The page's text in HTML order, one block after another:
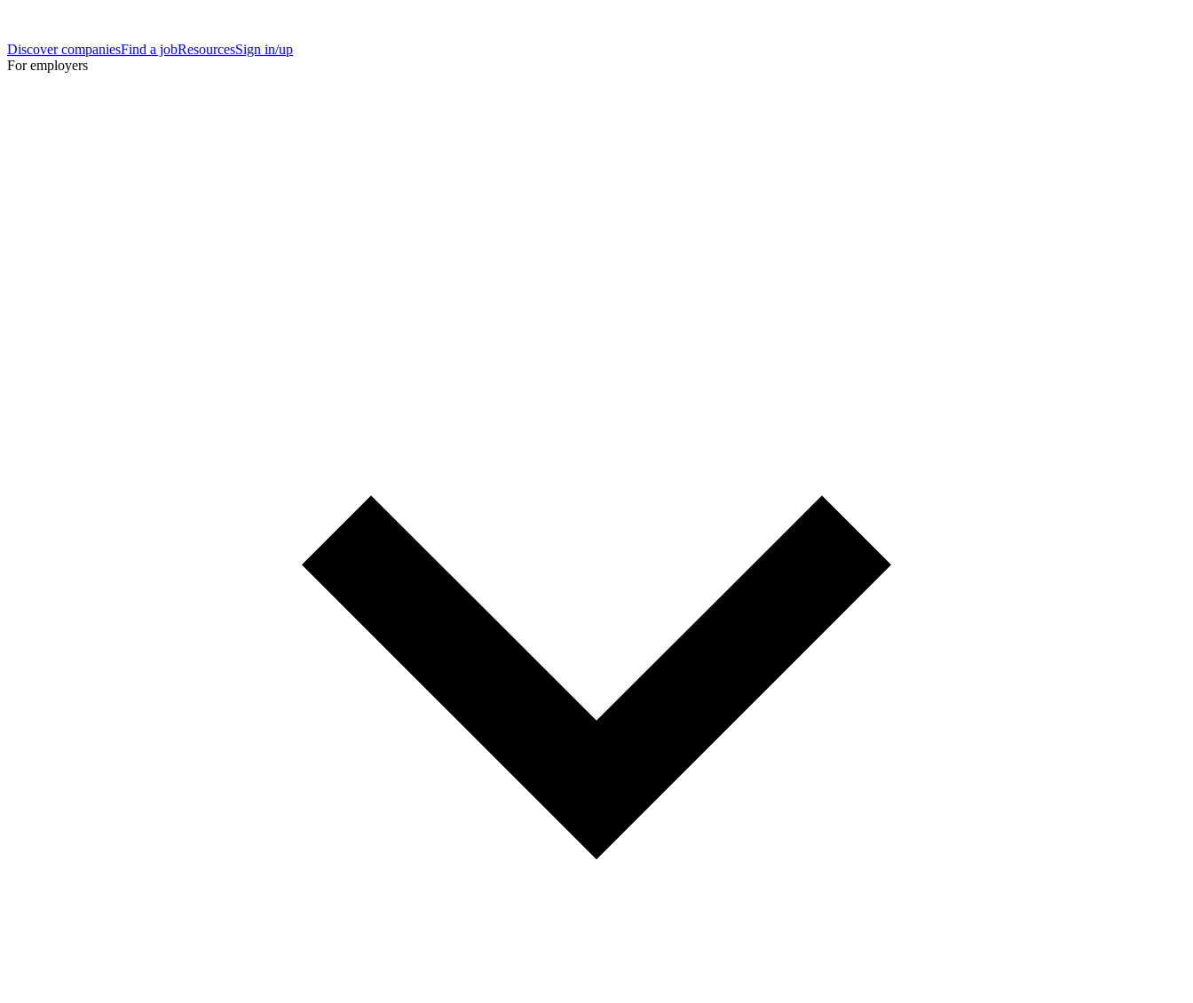
Discover companiesFind a jobResourcesSign in/up
For employers